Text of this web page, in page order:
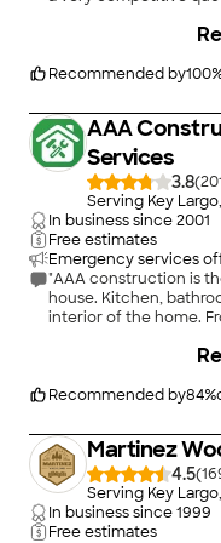
Recommended by100
AAA
Services
3.8(
Serving Key
In business since2001
Free estimates
Emergency services
"AAA construction is
house. Kitchen,
interior of the home.
made, their
contractors before we
can honestly say that
days it is difficult to
to perform even
and experience they
match. Their work
old school. Again this
Recommended by84%
Martinez
4.5(
Serving Key
In business since1999
Free estimates